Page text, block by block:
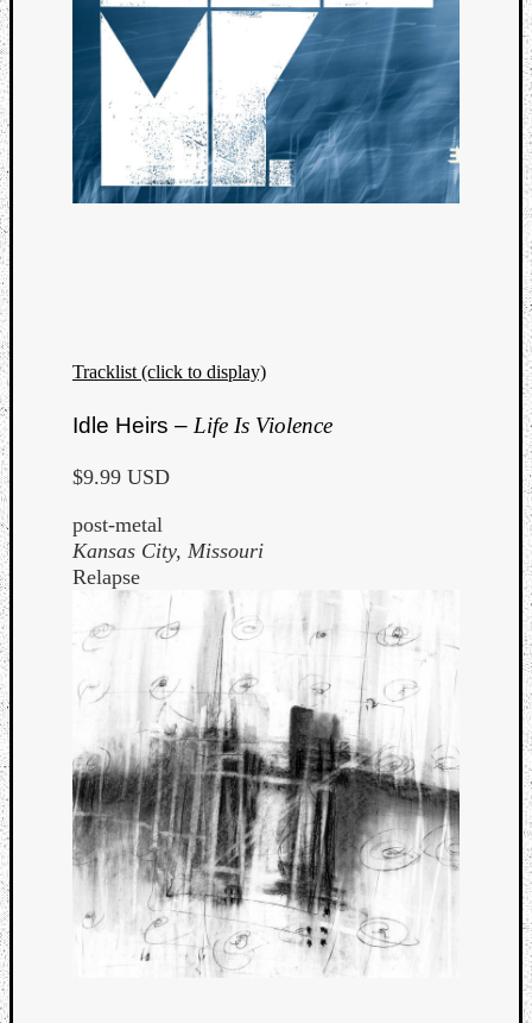
Tracklist (click to display)
Idle Heirs – Life Is Violence
$9.99 USD
post-metal
Kansas City, Missouri
Relapse